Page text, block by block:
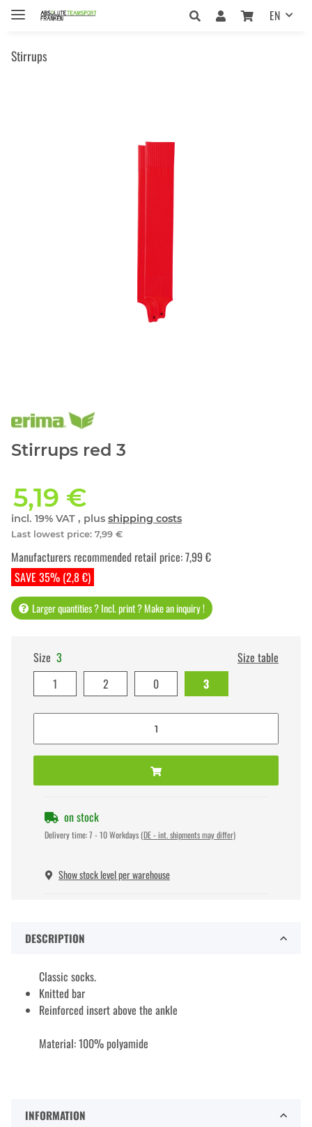
EN
Stirrups
Stirrups red 3
5,19 €
incl. 19% VAT , plus shipping costs
Last lowest price: 7,99 €
SAVE 35% (2,8 €)
Manufacturers recommended retail price:7,99 €
Larger quantities ? Incl. print ? Make an inquiry !
Size 3
Size table
1
2 0 3
on stock
Delivery time:7 - 10 Workdays (DE - int. shipments may differ)
Show stock level per warehouse
DESCRIPTION
Classic socks.
Knitted bar
Reinforced insert above the ankle
Material: 100% polyamide
INFORMATION